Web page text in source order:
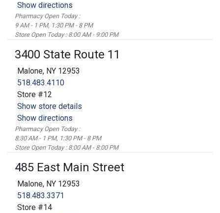
Show directions
Pharmacy Open Today :
9 AM - 1 PM, 1:30 PM - 8 PM
Store Open Today : 8:00 AM - 9:00 PM
3400 State Route 11
Malone, NY 12953
518.483.4110
Store #12
Show store details
Show directions
Pharmacy Open Today :
8:30 AM - 1 PM, 1:30 PM - 8 PM
Store Open Today : 8:00 AM - 8:00 PM
485 East Main Street
Malone, NY 12953
518.483.3371
Store #14